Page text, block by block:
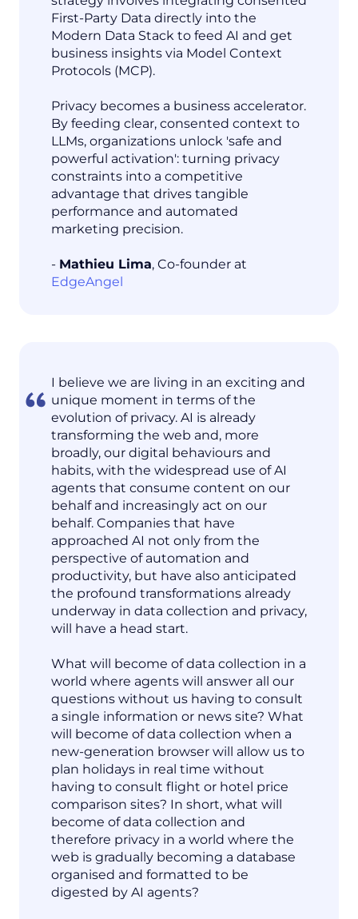
First-Party Data directly into the
Modern Data Stack to feed AI and get
business insights via Model Context
Protocols (MCP).
Privacy becomes a business accelerator.
By feeding clear, consented context to
LLMs, organizations unlock 'safe and
powerful activation': turning privacy
constraints into a competitive
advantage that drives tangible
performance and automated
marketing precision.
- Mathieu Lima, Co-founder at
EdgeAngel
I believe we are living in an exciting and
unique moment in terms of the
evolution of privacy. AI is already
transforming the web and, more
broadly, our digital behaviours and
habits, with the widespread use of AI
agents that consume content on our
behalf and increasingly act on our
behalf. Companies that have
approached AI not only from the
perspective of automation and
productivity, but have also anticipated
the profound transformations already
underway in data collection and privacy,
will have a head start.
What will become of data collection in a
world where agents will answer all our
questions without us having to consult
a single information or news site? What
will become of data collection when a
new-generation browser will allow us to
plan holidays in real time without
having to consult flight or hotel price
comparison sites? In short, what will
become of data collection and
therefore privacy in a world where the
web is gradually becoming a database
organised and formatted to be
digested by AI agents?